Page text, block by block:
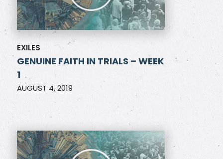
EXILES
GENUINE FAITH IN TRIALS – WEEK
1
AUGUST 4, 2019